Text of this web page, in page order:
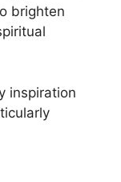
brighten
inspiration